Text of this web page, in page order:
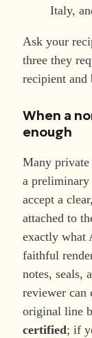
Italy,
Ask your
three they
recipient and
When a
enough
Many private
a
accept a clear,
attached to
exactly what
faithful
notes, seals,
reviewer can
original line
certified; if